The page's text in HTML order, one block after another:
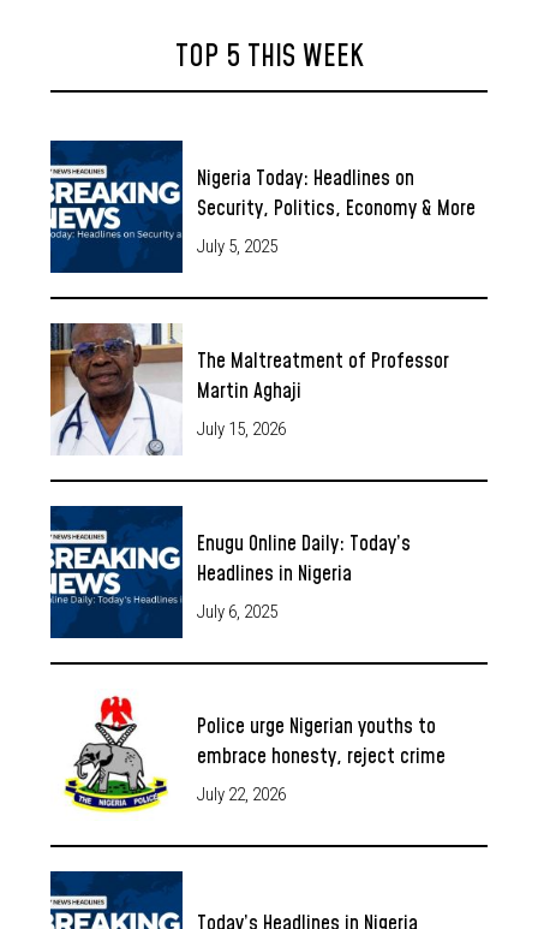
TOP 5 THIS WEEK
Nigeria Today: Headlines on
Security, Politics, Economy & More
July 5, 2025
The Maltreatment of Professor
Martin Aghaji
July 15, 2026
Enugu Online Daily: Today’s
Headlines in Nigeria
July 6, 2025
Police urge Nigerian youths to
embrace honesty, reject crime
July 22, 2026